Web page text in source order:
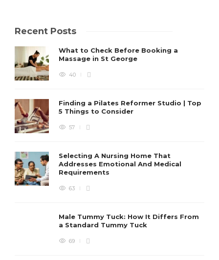
Recent Posts
What to Check Before Booking a
Massage in St George
40
Finding a Pilates Reformer Studio | Top
5 Things to Consider
57
Selecting A Nursing Home That
Addresses Emotional And Medical
Requirements
63
Male Tummy Tuck: How It Differs From
a Standard Tummy Tuck
69